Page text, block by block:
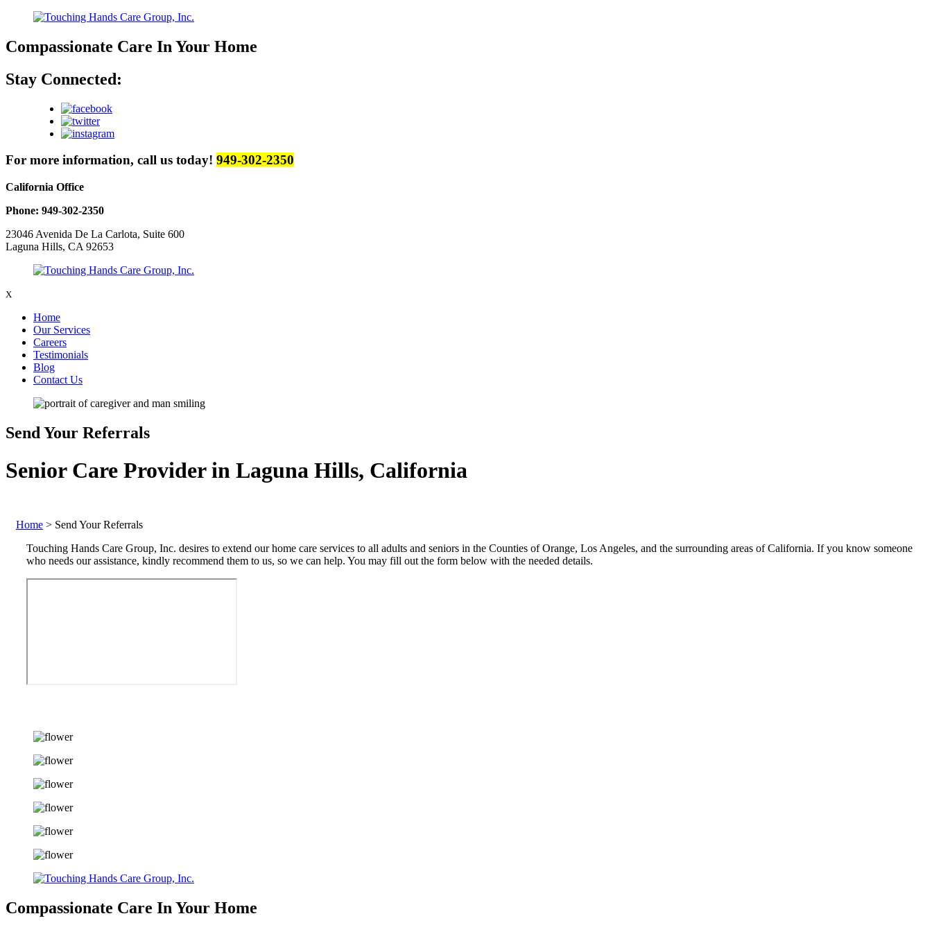
Compassionate Care In Your Home
Stay Connected:
For more information, call us today! 949-302-2350
California Office
Phone: 949-302-2350
23046 Avenida De La Carlota, Suite 600
Laguna Hills, CA 92653
X
Home
Our Services
Careers
Testimonials
Blog
Contact Us
Send Your Referrals
Senior Care Provider in Laguna Hills, California
Home > Send Your Referrals
Touching Hands Care Group, Inc. desires to extend our home care services to all adults and seniors in the Counties of Orange, Los Angeles, and the surrounding areas of California. If you know someone
who needs our assistance, kindly recommend them to us, so we can help. You may fill out the form below with the needed details.
Compassionate Care In Your Home